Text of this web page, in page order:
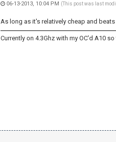
06-13-2013, 10:04 PM (This post was last
As long as it's relatively cheap and
Currently on 4.3Ghz with my OC'd A10